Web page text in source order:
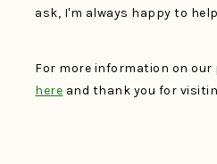
ask, I'm always happy to
For more information on our
here and thank you for